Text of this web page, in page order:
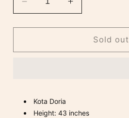
Decrease
quantity
for
Cream
Saree
Increase
quantity
for
Cream
Sold out
Kota Doria
Height: 43 inches